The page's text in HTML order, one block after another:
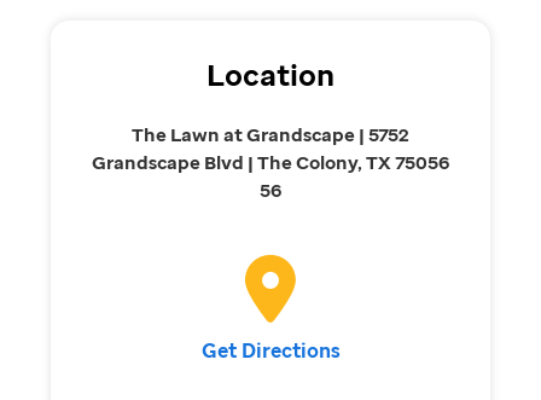
Location
The Lawn at Grandscape | 5752
Grandscape Blvd | The Colony, TX 75056
56
Get Directions